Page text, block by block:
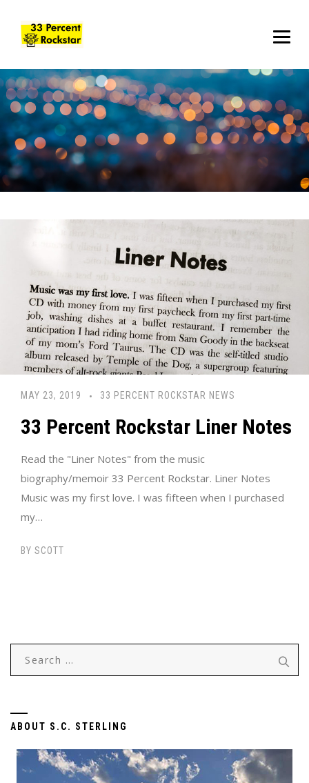
MAY 23, 2019 33 PERCENT ROCKSTAR NEWS
33 Percent Rockstar Liner Notes
Read the "Liner Notes" from the music
biography/memoir 33 Percent Rockstar. Liner Notes
Music was my first love. I was fifteen when I purchased
my…
BY SCOTT
for:
ABOUT S.C. STERLING